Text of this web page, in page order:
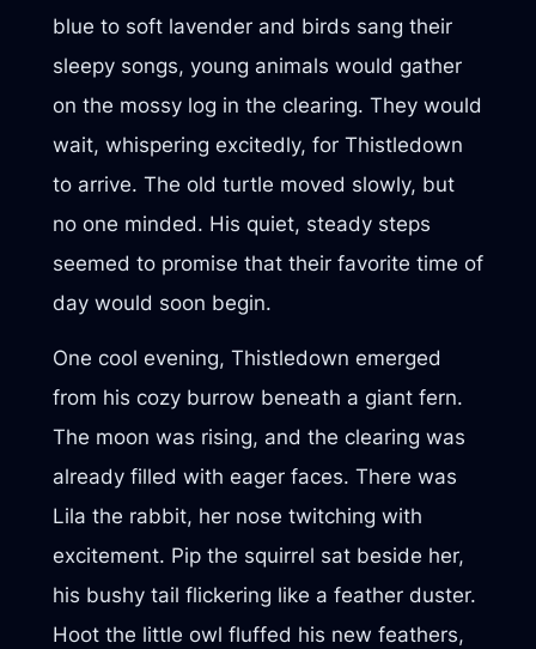
blue to soft lavender and birds sang their
sleepy songs, young animals would gather
on the mossy log in the clearing. They would
wait, whispering excitedly, for Thistledown
to arrive. The old turtle moved slowly, but
no one minded. His quiet, steady steps
seemed to promise that their favorite time of
day would soon begin.
One cool evening, Thistledown emerged
from his cozy burrow beneath a giant fern.
The moon was rising, and the clearing was
already filled with eager faces. There was
Lila the rabbit, her nose twitching with
excitement. Pip the squirrel sat beside her,
his bushy tail flickering like a feather duster.
Hoot the little owl fluffed his new feathers,